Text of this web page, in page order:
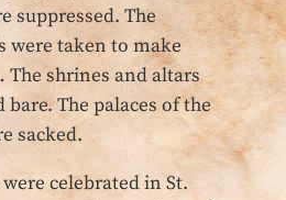
suppressed. The
were taken to make
shrines and altars
The palaces of the
sacked.
celebrated in St.